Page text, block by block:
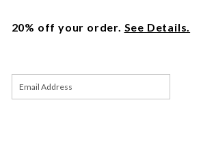
20% off your order. See Details.